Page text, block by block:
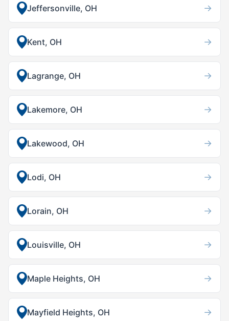
Jeffersonville, OH →
Kent, OH →
Lagrange, OH →
Lakemore, OH →
Lakewood, OH →
Lodi, OH →
Lorain, OH →
Louisville, OH →
Maple Heights, OH →
Mayfield Heights, OH →